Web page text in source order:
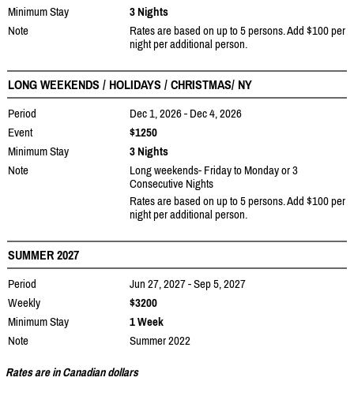
Minimum Stay
3 Nights
Note
Rates are based on up to 5 persons. Add $100 per
night per additional person.
LONG WEEKENDS / HOLIDAYS / CHRISTMAS/ NY
Period
Dec 1, 2026 - Dec 4, 2026
Event
$1250
Minimum Stay
3 Nights
Note
Long weekends- Friday to Monday or 3
Consecutive Nights
Rates are based on up to 5 persons. Add $100 per
night per additional person.
SUMMER 2027
Period
Jun 27, 2027 - Sep 5, 2027
Weekly
$3200
Minimum Stay
1 Week
Note
Summer 2022
Rates are in Canadian dollars